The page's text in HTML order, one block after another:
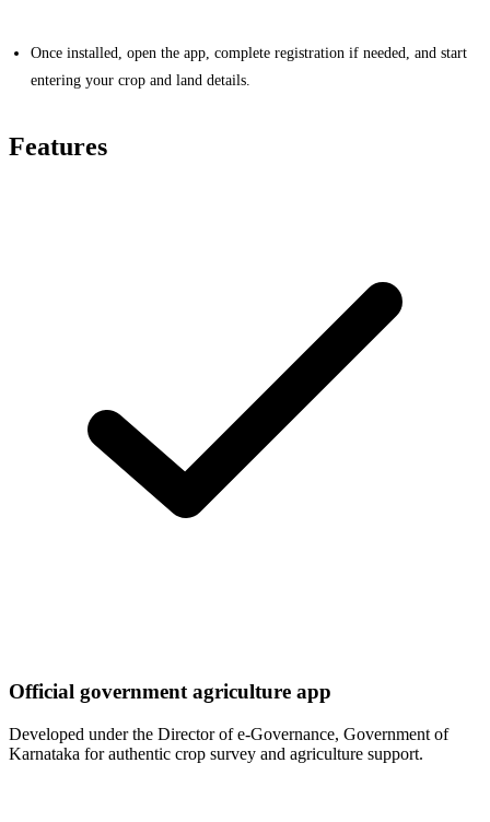
Once installed, open the app, complete registration if needed, and start
entering your crop and land details.
Features
Official government agriculture app
Developed under the Director of e-Governance, Government of
Karnataka for authentic crop survey and agriculture support.